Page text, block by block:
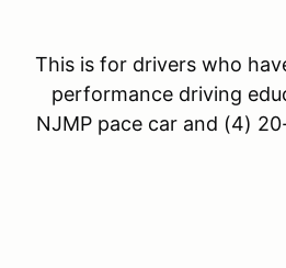
This is for drivers who
performance driving
NJMP pace car and (4)